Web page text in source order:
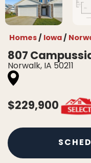
Homes Iowa
807
Norwalk,IA 50211
$229,900